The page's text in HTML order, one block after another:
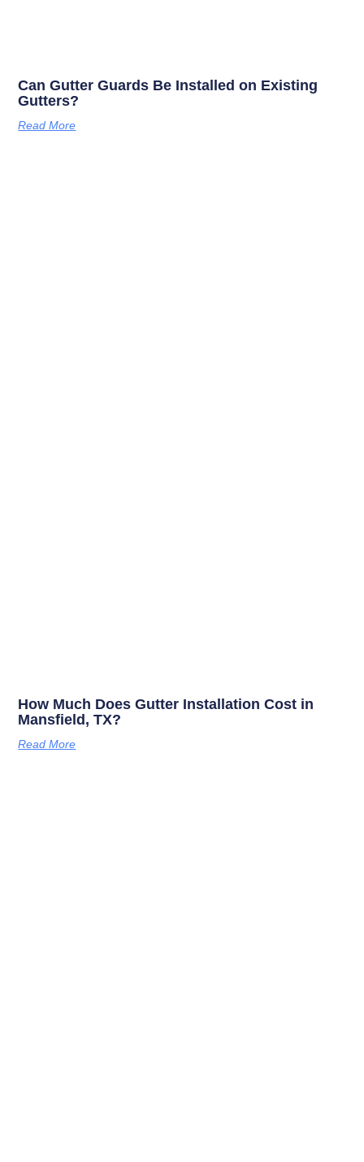
Can Gutter Guards Be Installed on Existing
Gutters?
Read More
How Much Does Gutter Installation Cost in
Mansfield, TX?
Read More